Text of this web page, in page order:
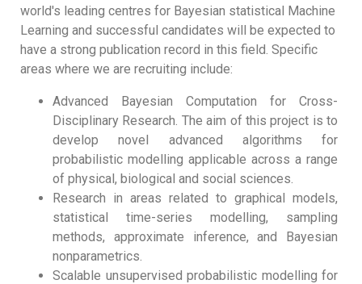
world's leading centres for Bayesian statistical Machine
Learning and successful candidates will be expected to
have a strong publication record in this field. Specific
areas where we are recruiting include:
Advanced Bayesian Computation for Cross-
Disciplinary Research. The aim of this project is to
develop novel advanced algorithms for
probabilistic modelling applicable across a range
of physical, biological and social sciences.
Research in areas related to graphical models,
statistical time-series modelling, sampling
methods, approximate inference, and Bayesian
nonparametrics.
Scalable unsupervised probabilistic modelling for